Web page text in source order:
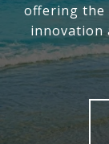
offering the
innovation